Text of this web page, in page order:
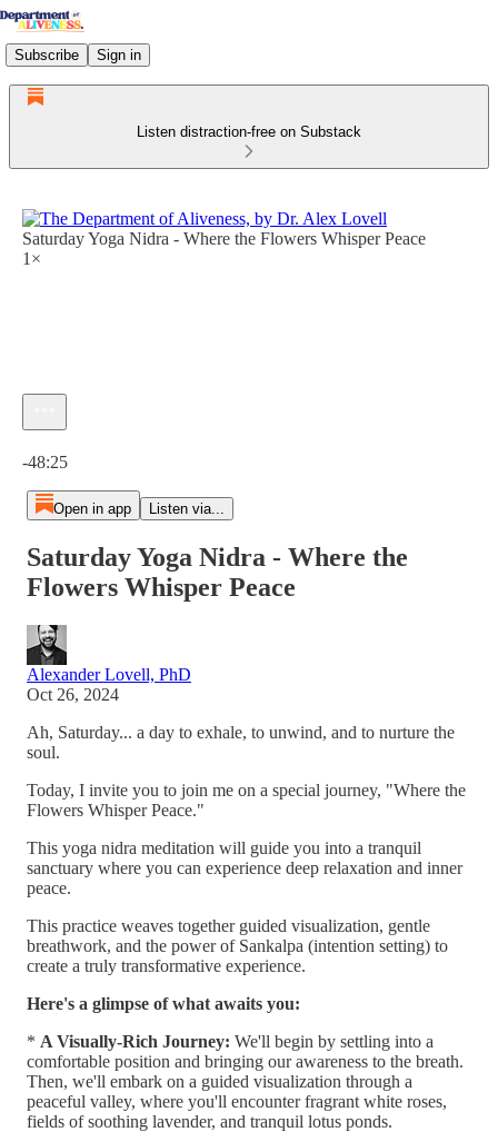
Subscribe Sign in
Listen distraction-free on Substack
Saturday Yoga Nidra - Where the Flowers Whisper Peace
1×
-48:25
Open in app Listen via...
Saturday Yoga Nidra - Where the
Flowers Whisper Peace
Alexander Lovell, PhD
Oct 26, 2024
Ah, Saturday... a day to exhale, to unwind, and to nurture the
soul.
Today, I invite you to join me on a special journey, "Where the
Flowers Whisper Peace."
This yoga nidra meditation will guide you into a tranquil
sanctuary where you can experience deep relaxation and inner
peace.
This practice weaves together guided visualization, gentle
breathwork, and the power of Sankalpa (intention setting) to
create a truly transformative experience.
Here's a glimpse of what awaits you:
* A Visually-Rich Journey: We'll begin by settling into a
comfortable position and bringing our awareness to the breath.
Then, we'll embark on a guided visualization through a
peaceful valley, where you'll encounter fragrant white roses,
fields of soothing lavender, and tranquil lotus ponds.